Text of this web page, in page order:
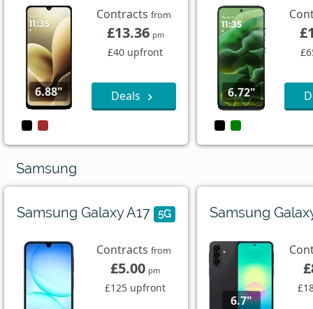
6.88"
Contractsfrom
£13.36 pm
£40 upfront
Deals 6.72"
Samsung
Samsung Galaxy A17 5G
Contractsfrom
£5.00 pm
£125 upfront
Samsung
6.7"